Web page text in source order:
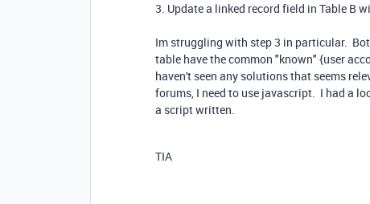
3. Update a linked record field in Table B
Im struggling with step 3 in particular.
table have the common "known" {user
haven't seen any solutions that seems
forums, I need to use javascript. I had a
a script written.
TIA